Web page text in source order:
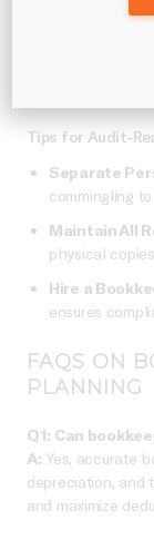
transactions,
Tips for Audit-
Separate
commingling
Maintain All
physical
Hire a
ensures
FAQS ON
PLANNING
Q1: Can
A: Yes, accurate
depreciation, and
and maximize